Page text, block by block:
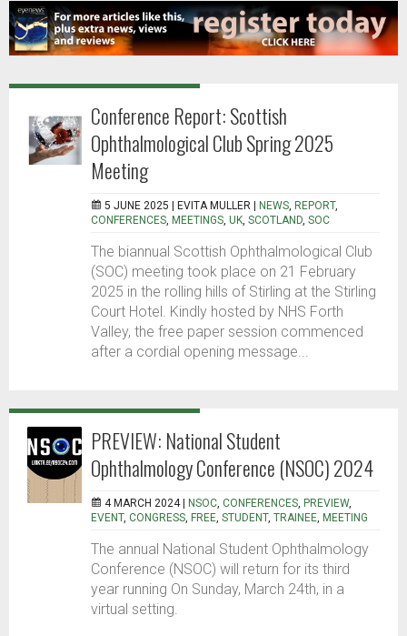
Conference Report: Scottish
Ophthalmological Club Spring 2025
Meeting
5 JUNE 2025 | EVITA MULLER NEWS, REPORT,
CONFERENCES, MEETINGS, UK, SCOTLAND, SOC
The biannual Scottish Ophthalmological Club
(SOC) meeting took place on 21 February
2025 in the rolling hills of Stirling at the Stirling
Court Hotel. Kindly hosted by NHS Forth
Valley, the free paper session commenced
after a cordial opening message...
PREVIEW: National Student
Ophthalmology Conference (NSOC) 2024
4 MARCH 2024 | NSOC, CONFERENCES, PREVIEW,
EVENT, CONGRESS, FREE, STUDENT, TRAINEE, MEETING
The annual National Student Ophthalmology
Conference (NSOC) will return for its third
year running On Sunday, March 24th, in a
virtual setting.